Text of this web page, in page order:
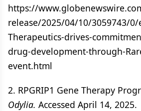
https://
release/2025/04/10/3059743/
Therapeutics-drives-
drug-development-through-
event.html
2. RPGRIP1 Gene Therapy
Odylia. Accessed April 14, 2025.